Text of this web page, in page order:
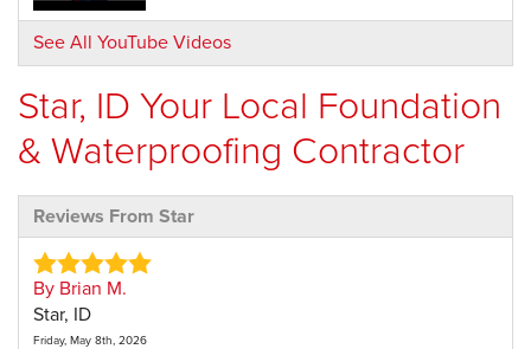
See All YouTube Videos
Star, ID Your Local Foundation
& Waterproofing Contractor
Reviews From Star
By Brian M.
Star, ID
Friday, May 8th, 2026